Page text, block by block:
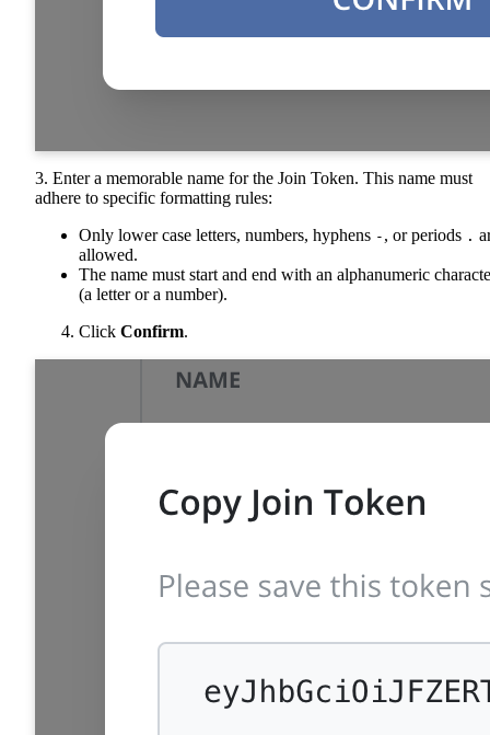
3. Enter a memorable name for the Join Token. This name must
adhere to specific formatting rules:
Only lower case letters, numbers, hyphens - , or periods .
allowed.
The name must start and end with an alphanumeric
(a letter or a number).
Click Confirm.